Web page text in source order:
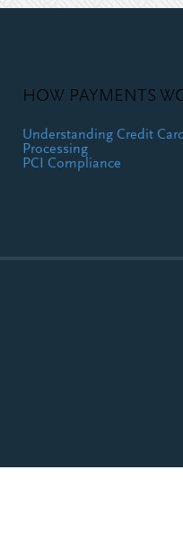
HOW PAYMENTS
Understanding Credit
Processing
PCI Compliance